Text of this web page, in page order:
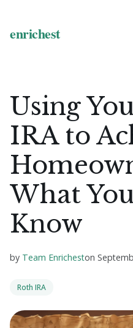
Using
IRA to
What
Know
by Team Enricheston
Roth IRA